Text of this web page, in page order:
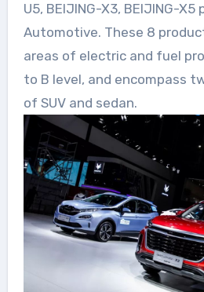
U5, BEIJING-X3, BEIJING-
Automotive. These 8
areas of electric and fuel
to B level, and encompass
of SUV and sedan.